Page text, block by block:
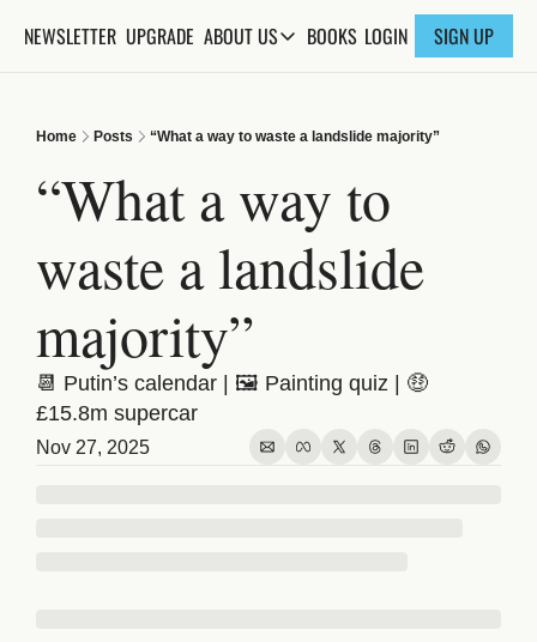
NEWSLETTER UPGRADE ABOUT USABOUT US
FAQs
CONTACT
BOOKS LOGIN SIGN UP
Home Posts “What a way to waste a landslide majority”
“What a way to
waste a landslide
majority”
📆 Putin’s calendar | 🖼️ Painting quiz | 🤑
£15.8m supercar
Nov 27, 2025